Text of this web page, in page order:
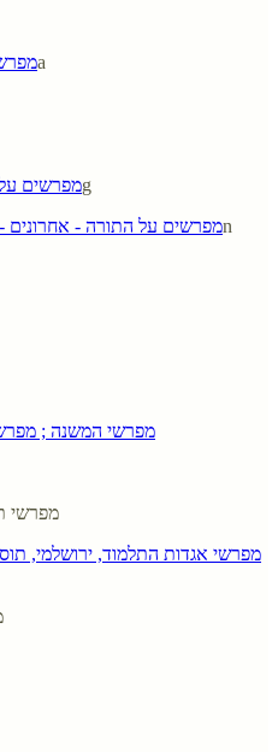
- 3a
מפרשים- 3g
מפרשים על התורה - אחרונים- 3n
מפרשי המשנה ;
מפרשי
מפרשי אגדות התלמוד, ירושלמי,